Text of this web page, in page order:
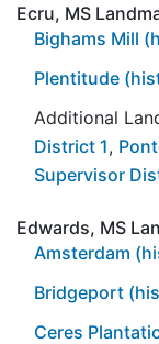
Ecru, MS
Bighams Mill
Plentitude
Additional
District 1,
Supervisor
Edwards, MS
Amsterdam
Bridgeport
Ceres